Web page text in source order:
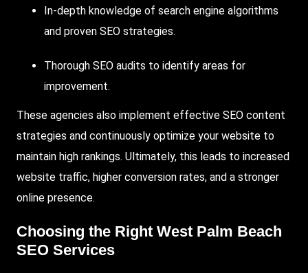
In-depth knowledge of search engine algorithms
and proven SEO strategies.
Thorough SEO audits to identify areas for
improvement.
These agencies also implement effective SEO content
strategies and continuously optimize your website to
maintain high rankings. Ultimately, this leads to increased
website traffic, higher conversion rates, and a stronger
online presence.
Choosing the Right West Palm Beach
SEO Services